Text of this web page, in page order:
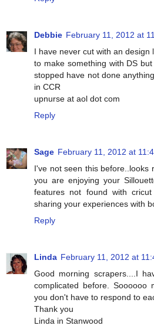
Debbie February 11, 2012 at
I have never cut with an
to make something with DS
stopped have not done
in CCR
upnurse at aol dot com
Reply
Sage February 11, 2012 at
I've not seen this before..looks
you are enjoying your
features not found with
sharing your experiences with
Reply
Linda February 11, 2012 at
Good morning scrapers....I
complicated before. Soooooo
you don't have to respond to
Thank you
Linda in Stanwood